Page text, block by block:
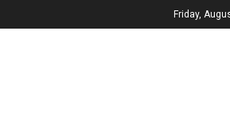
Friday,